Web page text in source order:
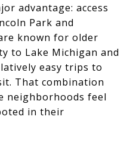
advantage: access
Park and
known for older
to Lake Michigan and
easy trips to
That combination
neighborhoods feel
in their